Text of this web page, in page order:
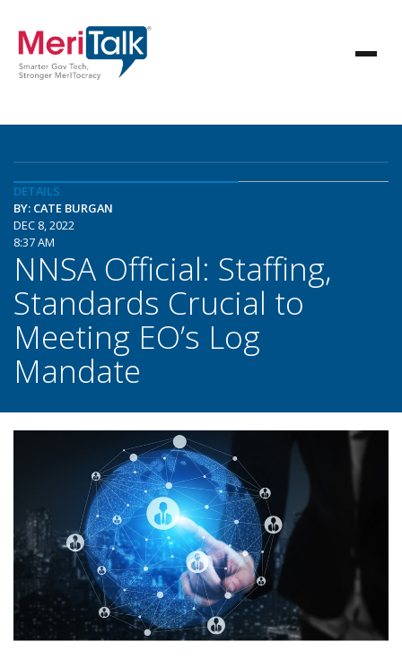
DETAILS
BY: CATE BURGAN
DEC 8, 2022
8:37 AM
NNSA Official: Staffing,
Standards Crucial to
Meeting EO’s Log
Mandate